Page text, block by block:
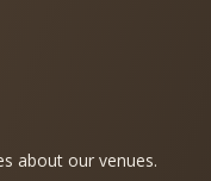
about our venues.